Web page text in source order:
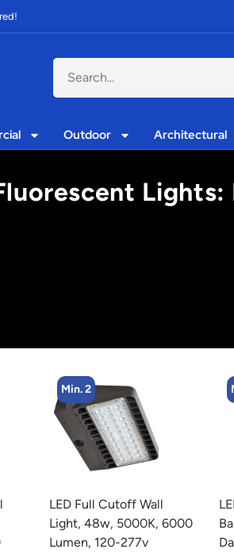
Outdoor Architectural
Min. 2
LED Corn Bulb, Mogul
Base, 80w, 5000K
Daylight White, 10000